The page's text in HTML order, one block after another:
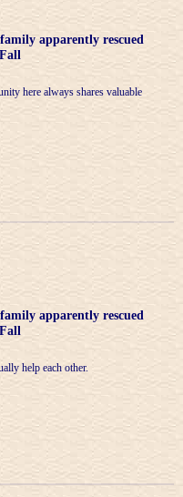
apparently rescued
here always shares valuable
apparently rescued
help each other.